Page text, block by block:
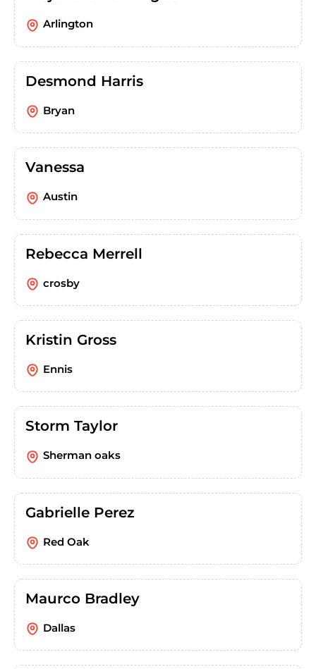
Arlington
Desmond Harris
Bryan
Vanessa
Austin
Rebecca Merrell
crosby
Kristin Gross
Ennis
Storm Taylor
Sherman oaks
Gabrielle Perez
Red Oak
Maurco Bradley
Dallas